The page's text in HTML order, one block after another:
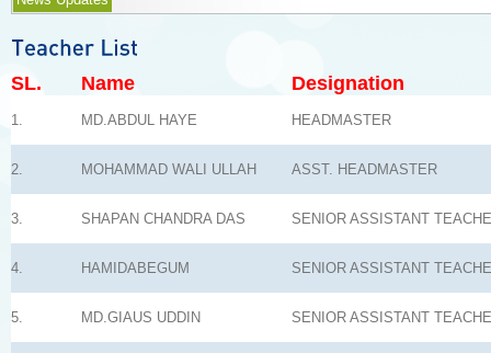
SL. Name Designation
1. MD.ABDUL HAYE HEADMASTER
2. MOHAMMAD WALI ULLAH ASST. HEADMASTER
3. SHAPAN CHANDRA DAS SENIOR ASSISTANT
4. HAMIDABEGUM SENIOR ASSISTANT
5. MD.GIAUS UDDIN SENIOR ASSISTANT